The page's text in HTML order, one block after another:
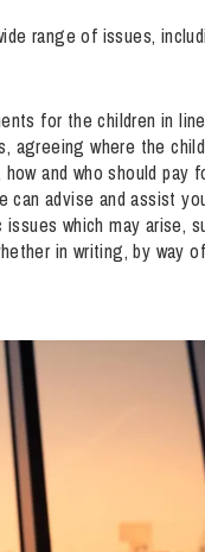
Litigation
range of issues,
for the children in
agreeing where the
and who should pay
advise and assist
which may arise,
in writing, by way